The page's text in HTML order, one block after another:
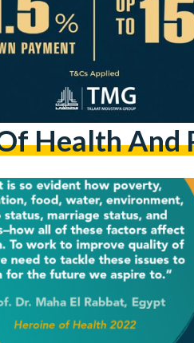
Health And